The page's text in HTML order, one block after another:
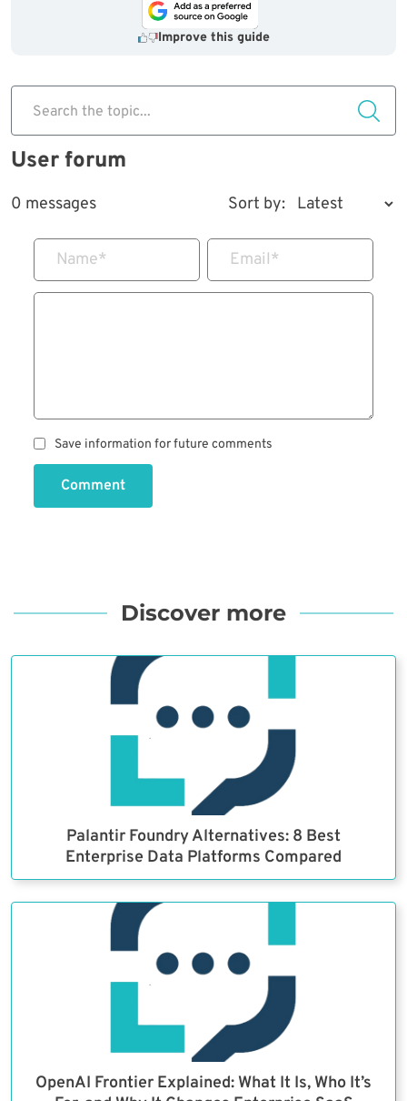
Improve this guide
Search the topic...
User forum
0 messages Sort by:
Name* Email*
Save information for future comments
Comment
Discover more
Palantir Foundry Alternatives: 8 Best
Enterprise Data Platforms Compared
OpenAI Frontier Explained: What It Is, Who It’s